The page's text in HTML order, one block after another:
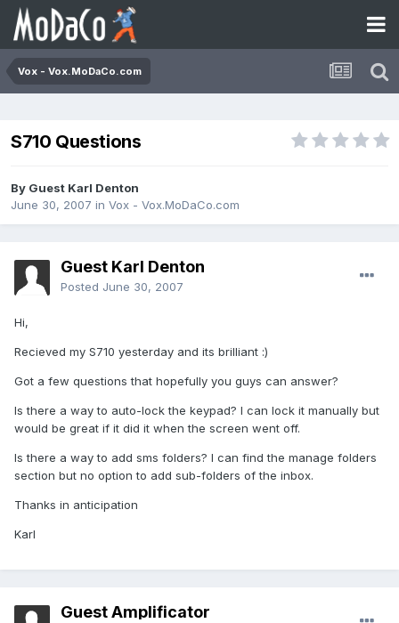
Vox - Vox.MoDaCo.com
S710 Questions
By Guest Karl Denton
June 30, 2007 in Vox - Vox.MoDaCo.com
Guest Karl Denton
Posted June 30, 2007
Hi,
Recieved my S710 yesterday and its brilliant :)
Got a few questions that hopefully you guys can answer?
Is there a way to auto-lock the keypad? I can lock it manually but
would be great if it did it when the screen went off.
Is there a way to add sms folders? I can find the manage folders
section but no option to add sub-folders of the inbox.
Thanks in anticipation
Karl
Guest Amplificator